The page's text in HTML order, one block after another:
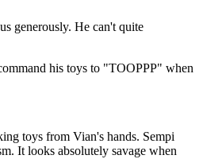
generously. He can't quite
his toys to "TOOPPP" when
toys from Vian's hands. Sempi
It looks absolutely savage when